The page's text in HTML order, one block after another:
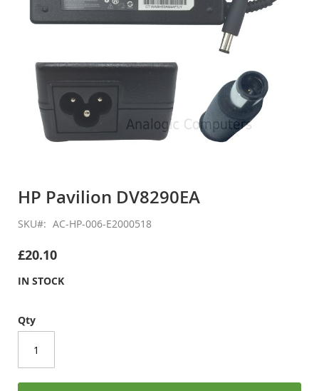
the
of
images
HP Pavilion DV8290EA
SKU AC-HP-006-E2000518
£20.10
IN STOCK
Qty